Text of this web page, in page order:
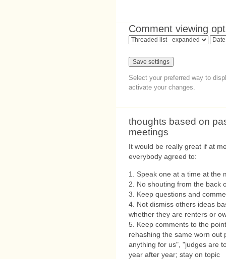
Comment viewing
Select your preferred way to
activate your changes.
thoughts based on
meetings
It would be really great if at
everybody agreed to:
1. Speak one at a time at the
2. No shouting from the back
3. Keep questions and
4. Not dismiss others ideas
whether they are renters or
5. Keep comments to the
rehashing the same worn out
anything for us", "judges are
year after year; stay on topic